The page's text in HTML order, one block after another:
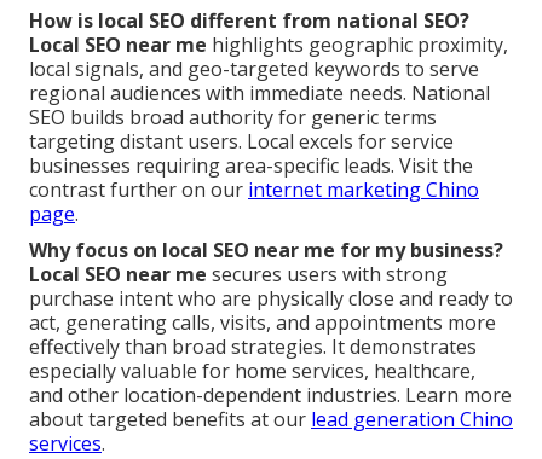
How is local SEO different from national SEO?
Local SEO near me highlights geographic proximity,
local signals, and geo-targeted keywords to serve
regional audiences with immediate needs. National
SEO builds broad authority for generic terms
targeting distant users. Local excels for service
businesses requiring area-specific leads. Visit the
contrast further on our internet marketing Chino
page.
Why focus on local SEO near me for my business?
Local SEO near me secures users with strong
purchase intent who are physically close and ready to
act, generating calls, visits, and appointments more
effectively than broad strategies. It demonstrates
especially valuable for home services, healthcare,
and other location-dependent industries. Learn more
about targeted benefits at our lead generation Chino
services.